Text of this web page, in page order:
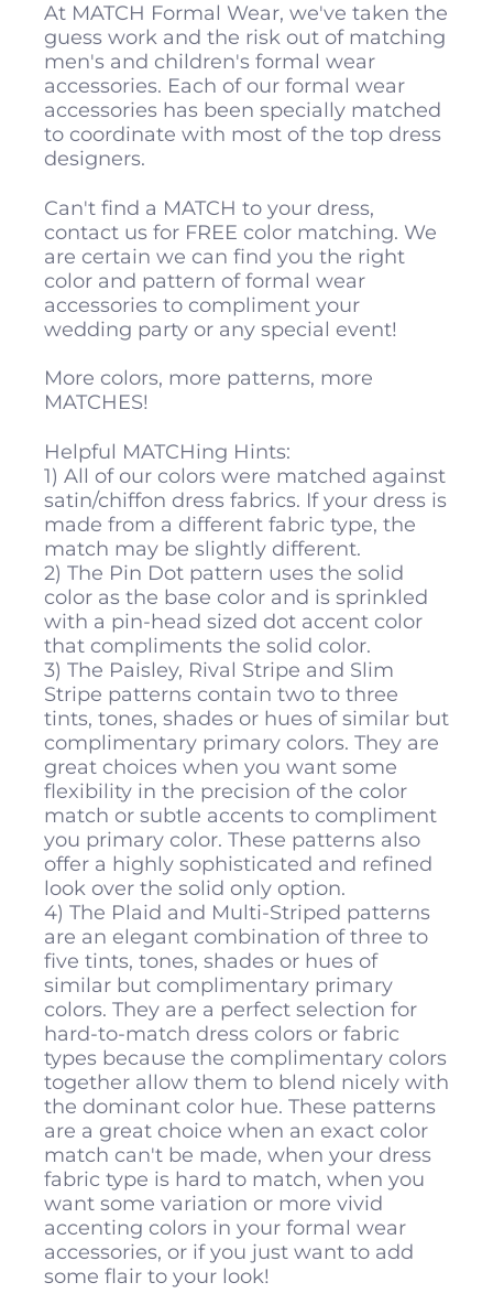
At MATCH Formal Wear, we've taken the
guess work and the risk out of matching
men's and children's formal wear
accessories. Each of our formal wear
accessories has been specially matched
to coordinate with most of the top dress
designers.
Can't find a MATCH to your dress,
contact us for FREE color matching. We
are certain we can find you the right
color and pattern of formal wear
accessories to compliment your
wedding party or any special event!
More colors, more patterns, more
MATCHES!
Helpful MATCHing Hints:
1) All of our colors were matched against
satin/chiffon dress fabrics. If your dress is
made from a different fabric type, the
match may be slightly different.
2) The Pin Dot pattern uses the solid
color as the base color and is sprinkled
with a pin-head sized dot accent color
that compliments the solid color.
3) The Paisley, Rival Stripe and Slim
Stripe patterns contain two to three
tints, tones, shades or hues of similar but
complimentary primary colors. They are
great choices when you want some
flexibility in the precision of the color
match or subtle accents to compliment
you primary color. These patterns also
offer a highly sophisticated and refined
look over the solid only option.
4) The Plaid and Multi-Striped patterns
are an elegant combination of three to
five tints, tones, shades or hues of
similar but complimentary primary
colors. They are a perfect selection for
hard-to-match dress colors or fabric
types because the complimentary colors
together allow them to blend nicely with
the dominant color hue. These patterns
are a great choice when an exact color
match can't be made, when your dress
fabric type is hard to match, when you
want some variation or more vivid
accenting colors in your formal wear
accessories, or if you just want to add
some flair to your look!